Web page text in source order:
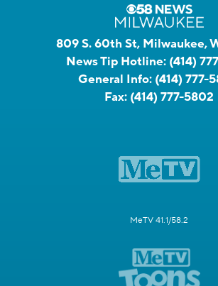
809 S. 60th St, Milwaukee,
News Tip Hotline: (414)
General Info: (414) 777-
Fax: (414) 777-5802
MeTV 41.1/58.2